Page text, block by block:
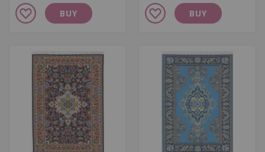
Add
to
BUY
Add
to
BUY